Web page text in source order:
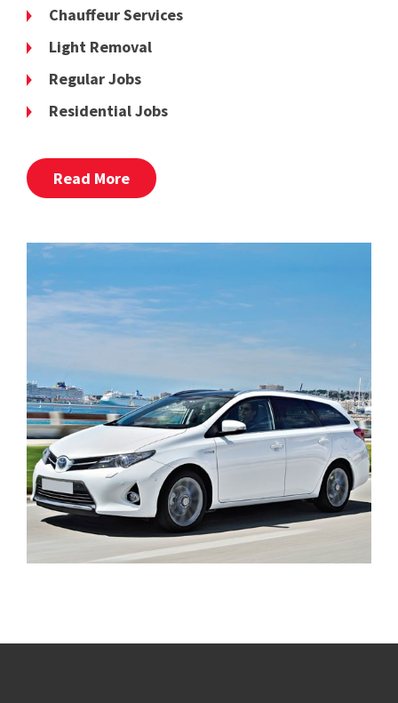
Chauffeur Services
Light Removal
Regular Jobs
Residential Jobs
Read More